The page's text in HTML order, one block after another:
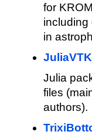
for
including
in
Julia
files
authors).